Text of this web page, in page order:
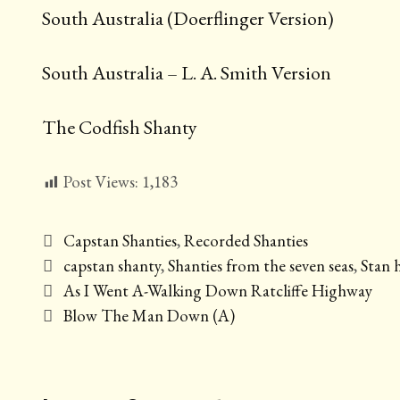
South Australia (Doerflinger Version)
South Australia – L. A. Smith Version
The Codfish Shanty
Post Views: 1,183
Categories
Capstan Shanties,Recorded Shanties
Tags
capstan shanty,Shanties from the seven seas,Stan
Post
navigation
As I Went A-Walking Down Ratcliffe Highway
Blow The Man Down (A)